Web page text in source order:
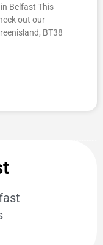
Belfast This
out our
BT38